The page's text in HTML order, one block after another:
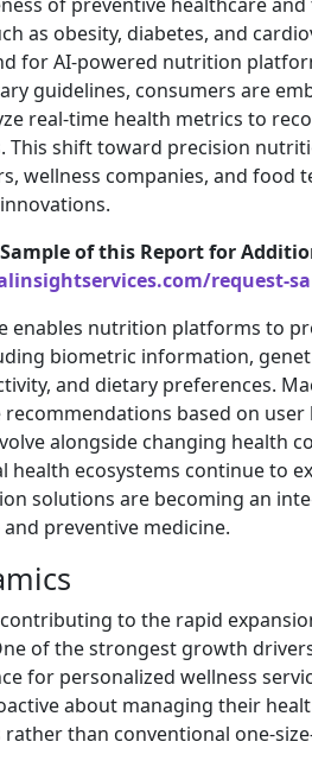
as obesity, diabetes, and
for AI-powered nutrition
guidelines, consumers are
real-time health metrics to
This shift toward precision
wellness companies, and food
of this Report for
request-
enables nutrition platforms to
biometric information,
and dietary preferences.
based on user
alongside changing health
health ecosystems continue to
solutions are becoming an
preventive medicine.
to the rapid
of the strongest growth
for personalized wellness
about managing their
than conventional one-